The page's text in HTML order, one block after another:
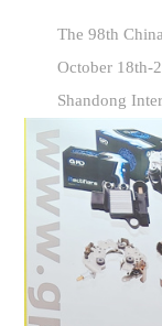
The 98th
October 18th-
Shandong